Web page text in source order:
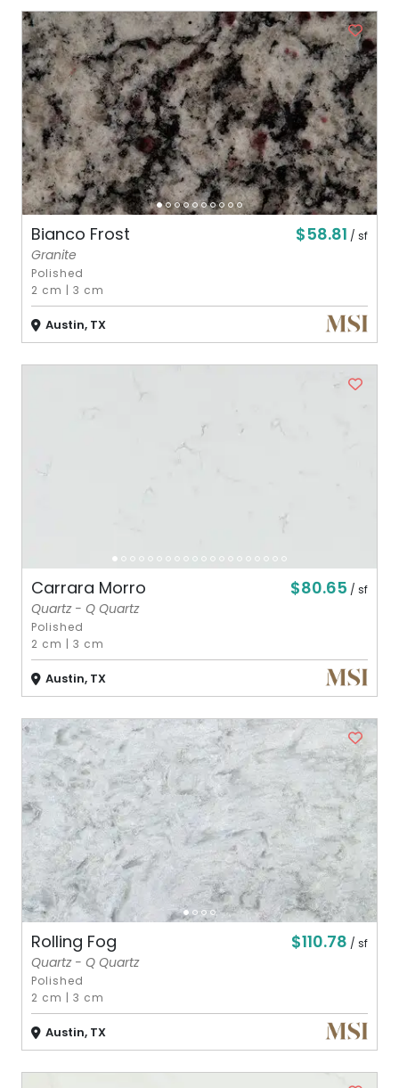
Bianco Frost $58.81 / sf
Granite
Polished
2 cm |3 cm
Austin, TX
Carrara Morro $80.65 / sf
Quartz - Q Quartz
Polished
2 cm |3 cm
Austin, TX
Rolling Fog $110.78 / sf
Quartz - Q Quartz
Polished
2 cm |3 cm
Austin, TX